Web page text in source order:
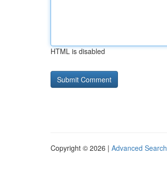
HTML is disabled
Copyright © 2026 | Advanced Search